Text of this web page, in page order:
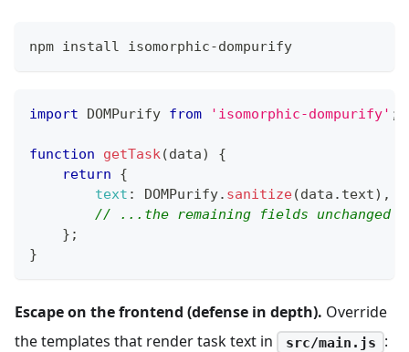
npm install isomorphic-dompurify
import DOMPurify from 'isomorphic-dompurify' ;
function getTask(data)
{
return
{
text : DOMPurify. sanitize(data . text) ,
// ...the remaining fields unchanged
} ;
}
Escape on the frontend (defense in depth). Override
the templates that render task text in
src/main.js :